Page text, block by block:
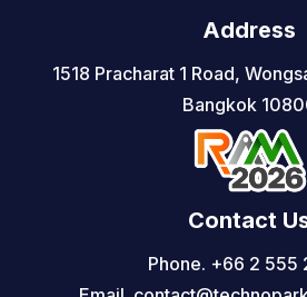
Address
1518 Pracharat 1 Road,
Bangkok
Contact
Phone. +66 2 555